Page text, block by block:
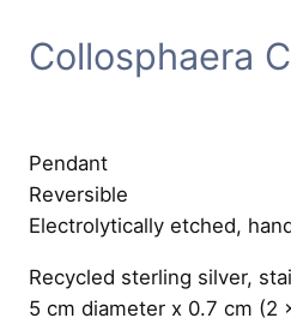
Collosphaera
Pendant
Reversible
Electrolytically etched,
Recycled sterling silver,
5 cm diameter x 0.7 cm (2